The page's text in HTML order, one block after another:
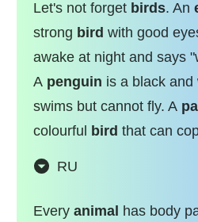
Let's not forget birds. An
strong bird with good
awake at night and says
A penguin is a black and
swims but cannot fly. A
colourful bird that can
RU
Every animal has body